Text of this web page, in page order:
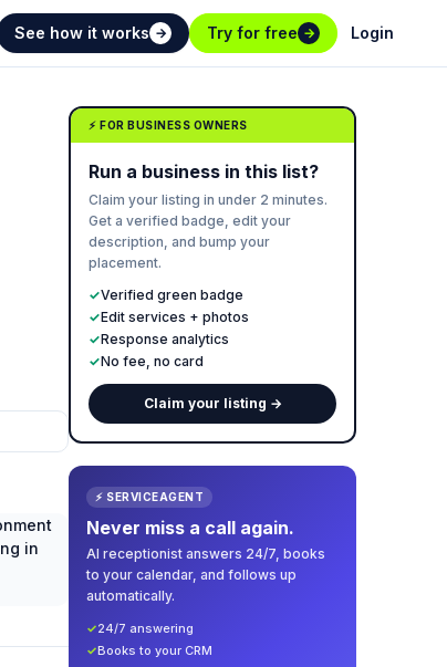
See how it works → Try for free → Login
⚡ FOR BUSINESS OWNERS
Run a business in this list?
Claim your listing in under 2 minutes.
Get a verified badge, edit your
description, and bump your
placement.
✓Verified green badge
✓Edit services + photos
✓Response analytics
✓No fee, no card
Claim your listing →
⚡ SERVICEAGENT
Never miss a call again.
AI receptionist answers 24/7, books
to your calendar, and follows up
automatically.
✓24/7 answering
✓Books to your CRM